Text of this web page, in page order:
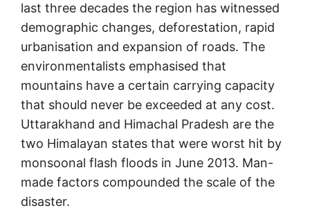
last three decades the region has witnessed
demographic changes, deforestation, rapid
urbanisation and expansion of roads. The
environmentalists emphasised that
mountains have a certain carrying capacity
that should never be exceeded at any cost.
Uttarakhand and Himachal Pradesh are the
two Himalayan states that were worst hit by
monsoonal flash floods in June 2013. Man-
made factors compounded the scale of the
disaster.